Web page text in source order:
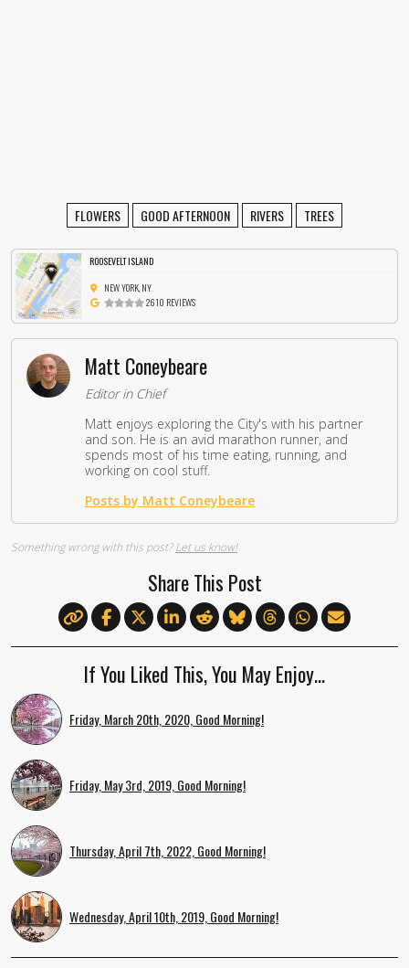
FLOWERS GOOD AFTERNOON RIVERS TREES
ROOSEVELT ISLAND
NEW YORK, NY
2610 REVIEWS
Matt Coneybeare
Editor in Chief
Matt enjoys exploring the City's with his partner
and son. He is an avid marathon runner, and
spends most of his time eating, running, and
working on cool stuff.
Posts by Matt Coneybeare
Something wrong with this post?Let us know!
Share This Post
If You Liked This, You May Enjoy…
Friday, March 20th, 2020, Good Morning!
Friday, May 3rd, 2019, Good Morning!
Thursday, April 7th, 2022, Good Morning!
Wednesday, April 10th, 2019, Good Morning!